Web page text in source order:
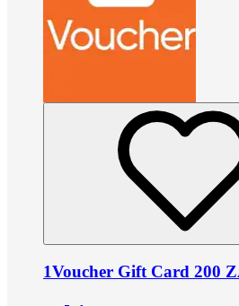
1Voucher Gift Card 200